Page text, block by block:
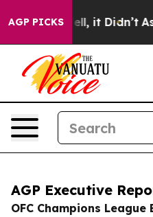
AGP PICKS
Well, it Didn’t As war
AGP Executive
OFC Champions League